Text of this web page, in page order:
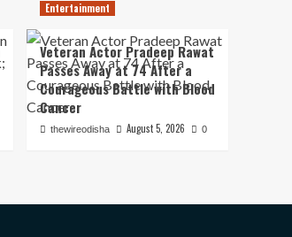
Entertainment
Veteran Actor Pradeep Rawat
Passes Away at 74 After a
Courageous Battle with Blood
Cancer
thewireodisha August 5, 2026 0